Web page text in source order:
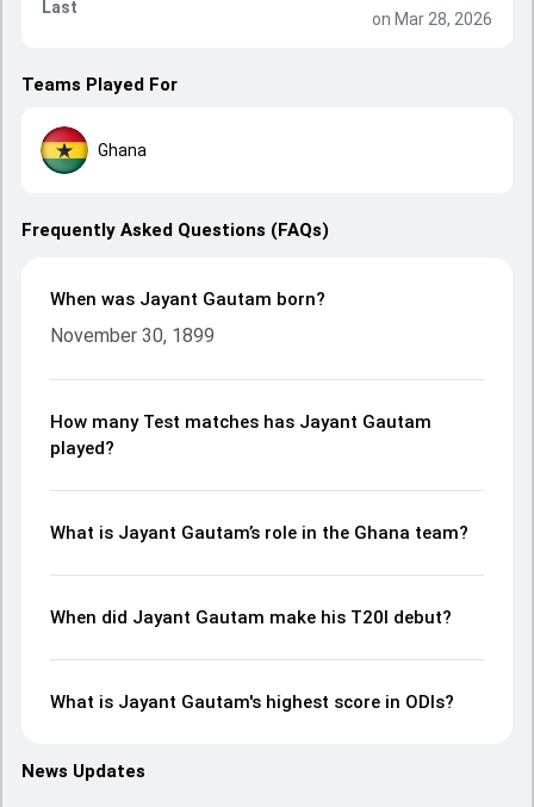
Last
on Mar 28, 2026
Teams Played For
Ghana
Frequently Asked Questions (FAQs)
When was Jayant Gautam born?
November 30, 1899
How many Test matches has Jayant Gautam
played?
What is Jayant Gautam’s role in the Ghana team?
When did Jayant Gautam make his T20I debut?
What is Jayant Gautam's highest score in ODIs?
News Updates